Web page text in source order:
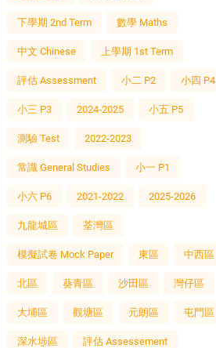
下學期 2nd Term 數學 Maths
中文 Chinese 上學期 1st Term
評估 Assessment 小二 P2 小四 P4
小三 P3 2024-2025 小五 P5
測驗 Test 2022-2023
常識 General Studies 小一 P1
小六 P6 2021-2022 2025-2026
九龍城區 荃灣區
模擬試卷 Mock Paper 東區 中西區
北區 葵青區 沙田區 灣仔區
大埔區 觀塘區 元朗區 屯門區
深水埗區 評估 Assessement